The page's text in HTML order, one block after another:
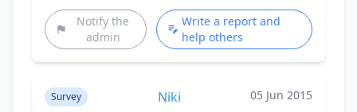
Notify the
admin
Write a report and
help others
Survey Niki 05 Jun 2015